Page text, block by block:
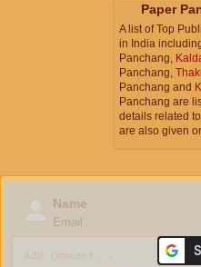
Paper
A list of Top
in India
Panchang,
Panchang,
Panchang and
Panchang are
details related
are also given
Name
Email